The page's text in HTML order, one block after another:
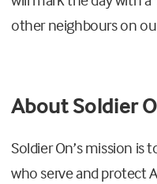
other neighbours on
About Soldier
Soldier On’s mission is
who serve and protect